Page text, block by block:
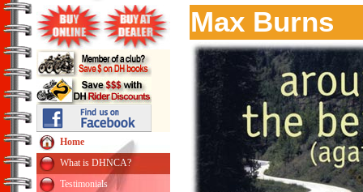
Home
What is DHNCA?
Testimonials
Max Burns